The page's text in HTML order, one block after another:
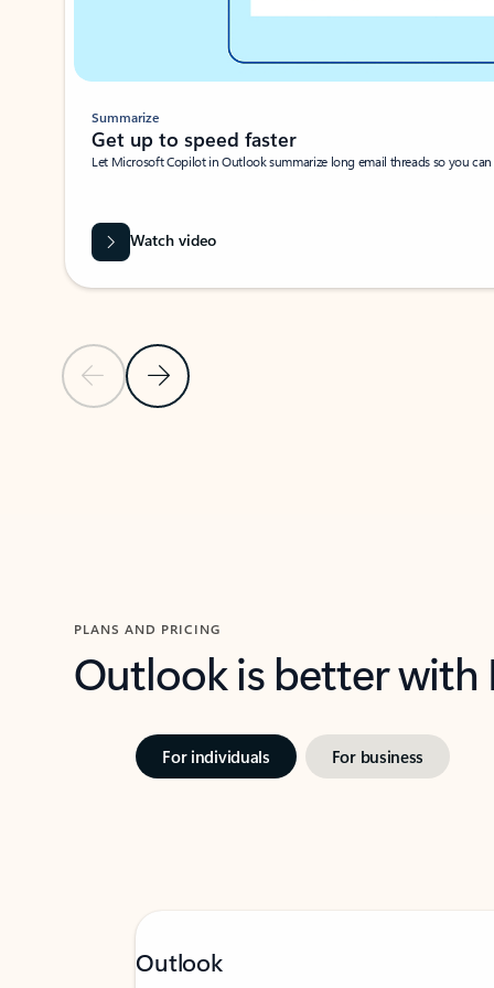
Previous SlideNext Slide
Summarize
Get up to speed faster ​
Let Microsoft Copilot in Outlook summarize long email threads so you
Watch video
PLANS AND PRICING
Outlook is better
For individuals For business
Outlook